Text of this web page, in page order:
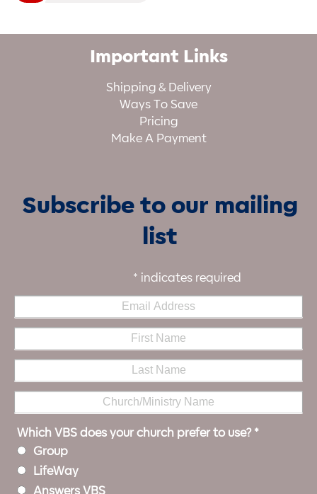
Important Links
Shipping & Delivery
Ways To Save
Pricing
Make A Payment
Subscribe to our mailing
list
* indicates required
Which VBS does your church prefer to use? *
Group
LifeWay
Answers VBS